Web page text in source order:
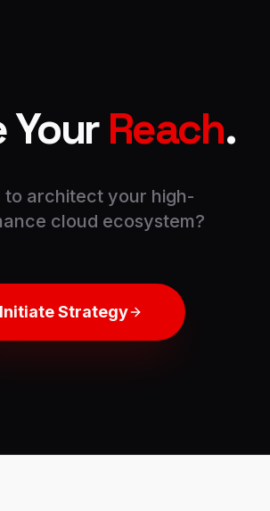
YourReach.
to architect your high-
cloud ecosystem?
Initiate Strategy